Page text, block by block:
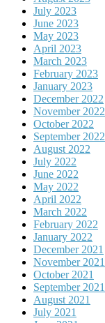
July 2023
June 2023
May 2023
April 2023
March 2023
February 2023
January 2023
December 2022
November 2022
October 2022
September 2022
August 2022
July 2022
June 2022
May 2022
April 2022
March 2022
February 2022
January 2022
December 2021
November 2021
October 2021
September 2021
August 2021
July 2021